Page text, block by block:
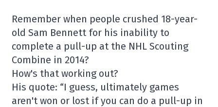
Remember when people crushed 18-year-
old Sam Bennett for his inability to
complete a pull-up at the NHL Scouting
Combine in 2014?
How's that working out?
His quote: “I guess, ultimately games
aren't won or lost if you can do a pull-up in